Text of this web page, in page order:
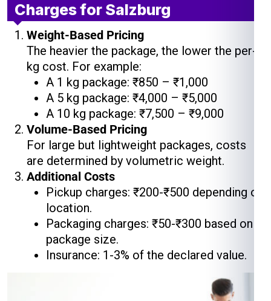
Charges for Salzburg
Weight-Based Pricing
The heavier the package, the lower the per-
kg cost. For example:
A 1 kg package: ₹850 – ₹1,000
A 5 kg package: ₹4,000 – ₹5,000
A 10 kg package: ₹7,500 – ₹9,000
Volume-Based Pricing
For large but lightweight packages, costs
are determined by volumetric weight.
Additional Costs
Pickup charges: ₹200-₹500 depending on
location.
Packaging charges: ₹50-₹300 based on
package size.
Insurance: 1-3% of the declared value.